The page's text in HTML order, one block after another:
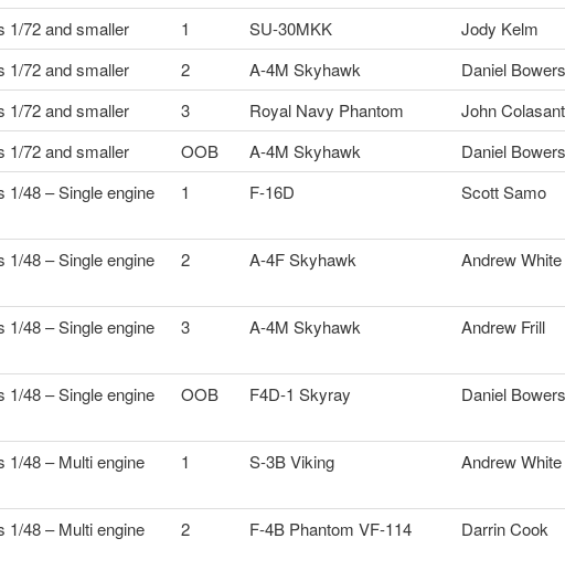
1/72 and smaller
1 SU-30MKK
Jody Kelm
1/72 and smaller
2 A-4M Skyhawk
Daniel Bowers
1/72 and smaller
3 Royal Navy Phantom
John
1/72 and smaller
OOB A-4M Skyhawk
Daniel Bowers
1/48 – Single engine
1 F-16D Scott Samo
1/48 – Single engine
2 A-4F Skyhawk Andrew White
1/48 – Single engine
3 A-4M Skyhawk Andrew Frill
1/48 – Single engine
OOB F4D-1 Skyray Daniel Bowers
1/48 – Multi engine
1 S-3B Viking Andrew White
1/48 – Multi engine
2 F-4B Phantom VF-114 Darrin Cook